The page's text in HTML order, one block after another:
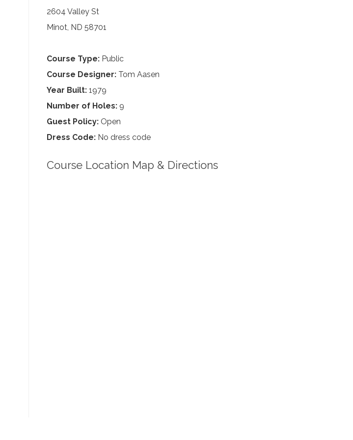
2604 Valley St
Minot, ND 58701
Course Type: Public
Course Designer: Tom Aasen
Year Built: 1979
Number of Holes: 9
Guest Policy: Open
Dress Code: No dress code
Course Location Map & Directions